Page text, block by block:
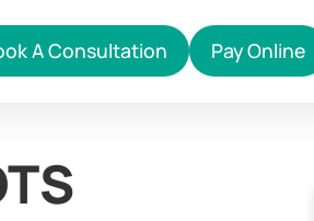
A Consultation Pay Online